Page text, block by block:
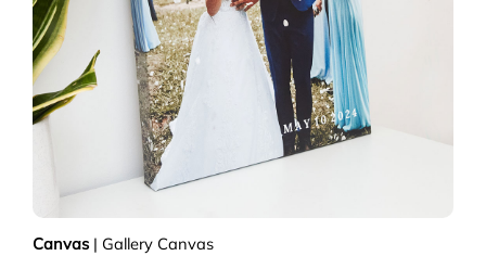
Canvas | Gallery Canvas